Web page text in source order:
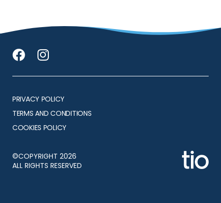
©COPYRIGHT 2026
ALL RIGHTS RESERVED
PRIVACY POLICY
TERMS AND CONDITIONS
COOKIES POLICY